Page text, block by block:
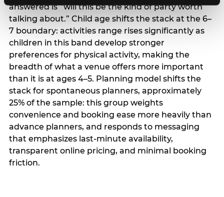
answered is “will this be the kind of party worth
talking about.” Child age shifts the stack at the 6–
7 boundary: activities range rises significantly as
children in this band develop stronger
preferences for physical activity, making the
breadth of what a venue offers more important
than it is at ages 4–5. Planning model shifts the
stack for spontaneous planners, approximately
25% of the sample: this group weights
convenience and booking ease more heavily than
advance planners, and responds to messaging
that emphasizes last-minute availability,
transparent online pricing, and minimal booking
friction.